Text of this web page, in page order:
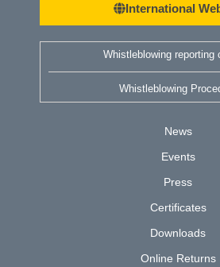
International
Whistleblowing reporting
Whistleblowing
News
Events
Press
Certificates
Downloads
Online Returns